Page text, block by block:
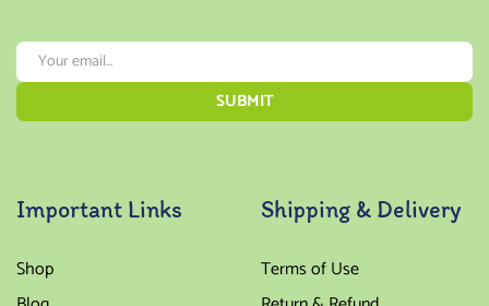
Important Links
Shop
Shipping & Delivery
Terms of Use